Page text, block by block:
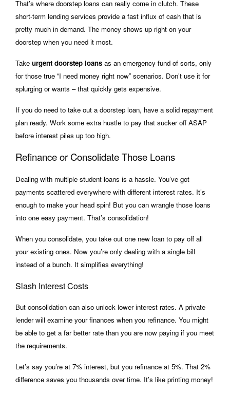
That’s where doorstep loans can really come in clutch. These
short-term lending services provide a fast influx of cash that is
pretty much in demand. The money shows up right on your
doorstep when you need it most.
Take urgent doorstep loans as an emergency fund of sorts, only
for those true “I need money right now” scenarios. Don’t use it for
splurging or wants – that quickly gets expensive.
If you do need to take out a doorstep loan, have a solid repayment
plan ready. Work some extra hustle to pay that sucker off ASAP
before interest piles up too high.
Refinance or Consolidate Those Loans
Dealing with multiple student loans is a hassle. You’ve got
payments scattered everywhere with different interest rates. It’s
enough to make your head spin! But you can wrangle those loans
into one easy payment. That’s consolidation!
When you consolidate, you take out one new loan to pay off all
your existing ones. Now you’re only dealing with a single bill
instead of a bunch. It simplifies everything!
Slash Interest Costs
But consolidation can also unlock lower interest rates. A private
lender will examine your finances when you refinance. You might
be able to get a far better rate than you are now paying if you meet
the requirements.
Let’s say you’re at 7% interest, but you refinance at 5%. That 2%
difference saves you thousands over time. It’s like printing money!